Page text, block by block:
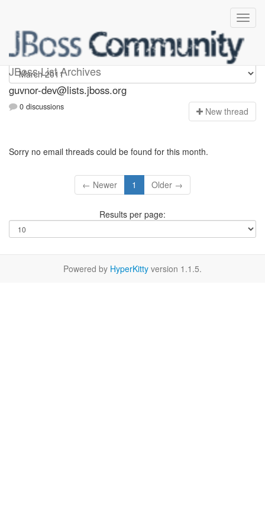
JBoss List Archives
guvnor-dev
guvnor-dev@lists.jboss.org
0 discussions New thread
Sorry no email threads could be found for this month.
← Newer 1 Older →
Results per page:
Powered by HyperKitty version 1.1.5.